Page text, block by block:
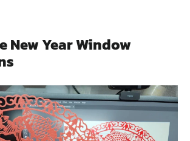
New Year Window